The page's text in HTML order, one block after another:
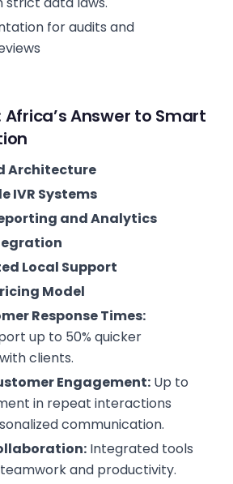
for audits and
Answer to Smart
Architecture
IVR Systems
and Analytics
Local Support
Model
Response Times:
up to 50% quicker
clients.
Engagement:Up to
in repeat interactions
communication.
Integrated tools
and productivity.